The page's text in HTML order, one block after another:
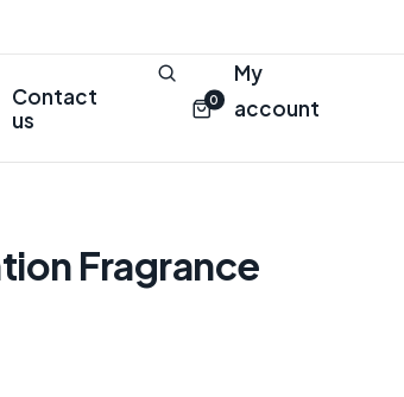
Contact
us
0
My
account
Fragrance